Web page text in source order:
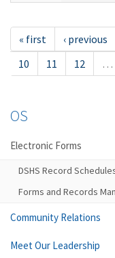
« first ‹ previous
10
11 12 …
OS
Electronic Forms
DSHS Record
Forms and Records
Community Relations
Meet Our Leadership